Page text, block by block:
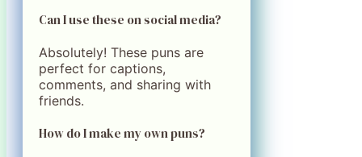
Can I use these on social media?
Absolutely! These puns are
perfect for captions,
comments, and sharing with
friends.
How do I make my own puns?